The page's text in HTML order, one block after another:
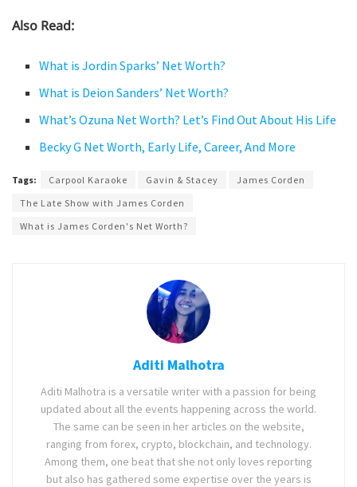
Also Read:
What is Jordin Sparks’ Net Worth?
What is Deion Sanders’ Net Worth?
What’s Ozuna Net Worth? Let’s Find Out About His Life
Becky G Net Worth, Early Life, Career, And More
Tags: Carpool Karaoke Gavin & Stacey
James Corden
The Late Show with James Corden
What is James Corden's Net Worth?
Aditi Malhotra
Aditi Malhotra is a versatile writer with a passion for being
updated about all the events happening across the world.
The same can be seen in her articles on the website,
ranging from forex, crypto, blockchain, and technology.
Among them, one beat that she not only loves reporting
but also has gathered some expertise over the years is